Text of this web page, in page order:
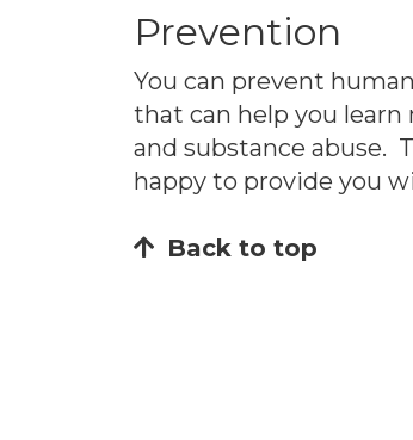
Prevention
You can prevent
that can help you
and substance abuse.
happy to provide you
Back to top